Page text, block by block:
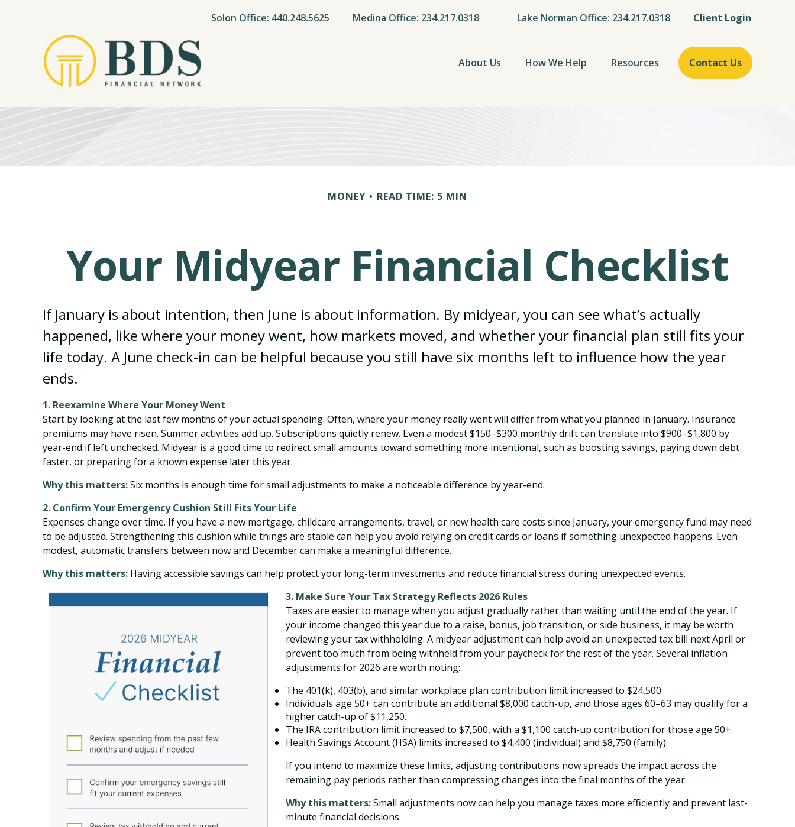
Client Login
Solon Office: 440.248.5625 Medina Office: 234.217.0318 Lake Norman Office: 234.217.0318
About Us How We Help Resources Contact Us
MONEY READ TIME: 5 MIN
Your Midyear Financial Checklist
If January is about intention, then June is about information. By midyear, you can see what’s actually
happened, like where your money went, how markets moved, and whether your financial plan still fits your
life today. A June check-in can be helpful because you still have six months left to influence how the year
ends.
1. Reexamine Where Your Money Went
Start by looking at the last few months of your actual spending. Often, where your money really went will differ from what you planned in January. Insurance
premiums may have risen. Summer activities add up. Subscriptions quietly renew. Even a modest $150–$300 monthly drift can translate into $900–$1,800 by
year-end if left unchecked. Midyear is a good time to redirect small amounts toward something more intentional, such as boosting savings, paying down debt
faster, or preparing for a known expense later this year.
Why this matters:Six months is enough time for small adjustments to make a noticeable difference by year-end.
2. Confirm Your Emergency Cushion Still Fits Your Life
Expenses change over time. If you have a new mortgage, childcare arrangements, travel, or new health care costs since January, your emergency fund may need
to be adjusted. Strengthening this cushion while things are stable can help you avoid relying on credit cards or loans if something unexpected happens. Even
modest, automatic transfers between now and December can make a meaningful difference.
Why this matters: Having accessible savings can help protect your long-term investments and reduce financial stress during unexpected events.
3. Make Sure Your Tax Strategy Reflects 2026 Rules
Taxes are easier to manage when you adjust gradually rather than waiting until the end of the year. If
your income changed this year due to a raise, bonus, job transition, or side business, it may be worth
reviewing your tax withholding. A midyear adjustment can help avoid an unexpected tax bill next April or
prevent too much from being withheld from your paycheck for the rest of the year. Several inflation
adjustments for 2026 are worth noting:
The 401(k), 403(b), and similar workplace plan contribution limit increased to $24,500.
Individuals age 50+ can contribute an additional $8,000 catch-up, and those ages 60–63 may qualify for a
higher catch-up of $11,250.
The IRA contribution limit increased to $7,500, with a $1,100 catch-up contribution for those age 50+.
Health Savings Account (HSA) limits increased to $4,400 (individual) and $8,750 (family).
If you intend to maximize these limits, adjusting contributions now spreads the impact across the
remaining pay periods rather than compressing changes into the final months of the year.
Why this matters:Small adjustments now can help you manage taxes more efficiently and prevent last-
minute financial decisions.